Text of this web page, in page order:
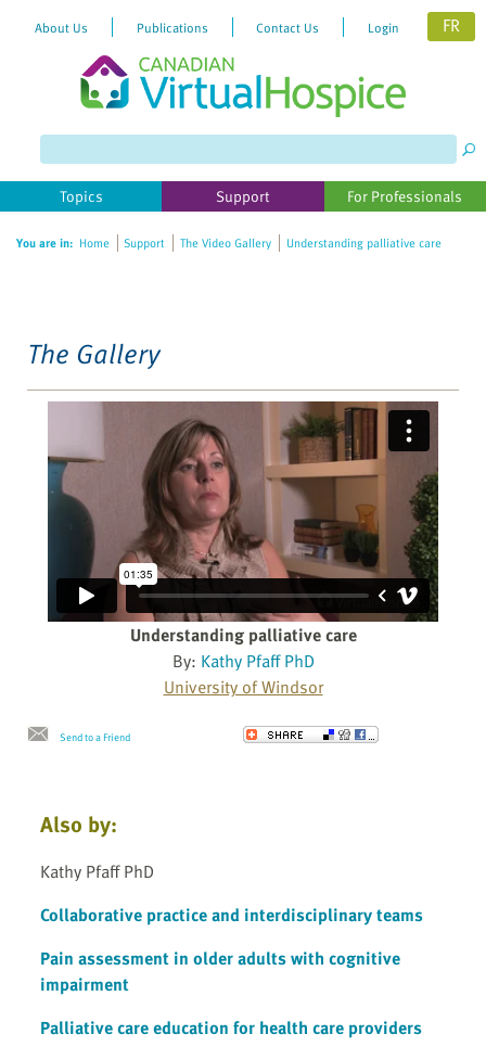
website
includes
accessibility
About Us Publications Contact Us Login FR
Topics Support For Professionals
You are in: Home Support The Video Gallery Understanding palliative care
The Gallery
Understanding palliative care
By: Kathy Pfaff PhD
University of Windsor
Send to a Friend
Also by:
Kathy Pfaff PhD
Collaborative practice and interdisciplinary teams
Pain assessment in older adults with cognitive
impairment
Palliative care education for health care providers